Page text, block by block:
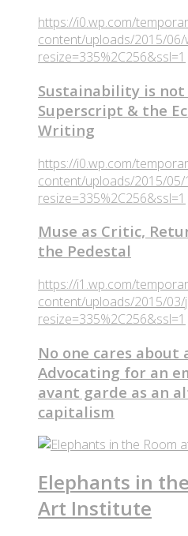
https://i0.wp.com/
content/uploads/2015/06/
resize=335%2C256&ssl=1
Sustainability is
Superscript & the
Writing
https://i0.wp.com/
content/uploads/2015/05/
resize=335%2C256&ssl=1
Muse as Critic,
the Pedestal
https://i1.wp.com/
content/uploads/2015/03/
resize=335%2C256&ssl=1
No one cares
Advocating for an
avant garde as an
capitalism
Elephants in
Art Institute